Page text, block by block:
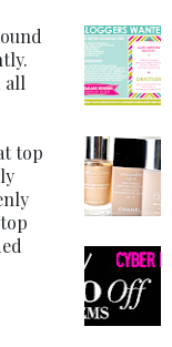
all
top